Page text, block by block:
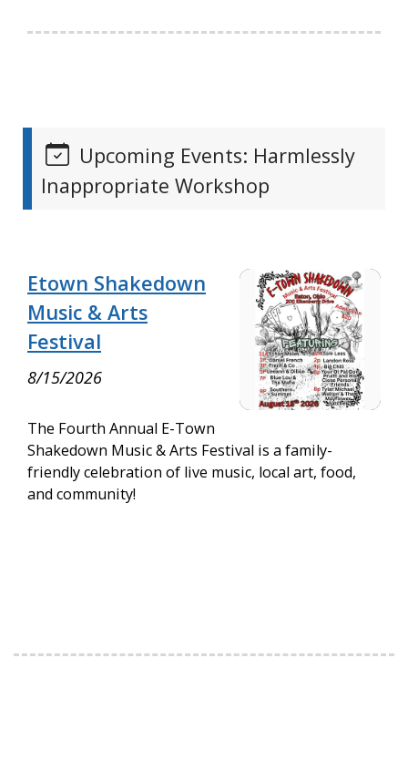
Upcoming Events: Harmlessly
Inappropriate Workshop
Etown Shakedown
Music & Arts
Festival
8/15/2026
The Fourth Annual E-Town
Shakedown Music & Arts Festival is a family-
friendly celebration of live music, local art, food,
and community!